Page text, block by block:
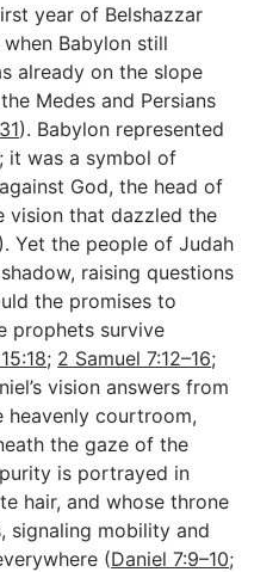
year of Belshazzar
Babylon still
already on the slope
Medes and Persians
). Babylon represented
it was a symbol of
God, the head of
vision that dazzled the
). Yet the people of Judah
raising questions
the promises to
prophets survive
; 2 Samuel 7:12–16;
vision answers from
courtroom,
the gaze of the
is portrayed in
hair, and whose throne
signaling mobility and
(Daniel 7:9–10;